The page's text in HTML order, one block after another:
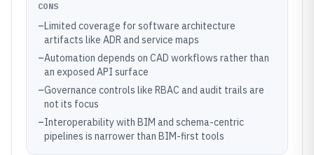
CONS
–Limited coverage for software architecture
artifacts like ADR and service maps
–Automation depends on CAD workflows rather than
an exposed API surface
–Governance controls like RBAC and audit trails are
not its focus
–Interoperability with BIM and schema-centric
pipelines is narrower than BIM-first tools